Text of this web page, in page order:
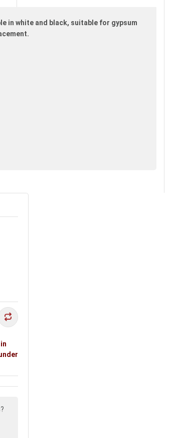
in white and black, suitable for gypsum